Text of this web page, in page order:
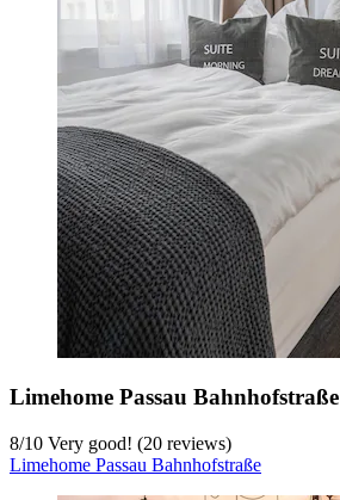
Limehome Passau Bahnhofstraße
8/10 Very good! (20 reviews)
Limehome Passau Bahnhofstraße